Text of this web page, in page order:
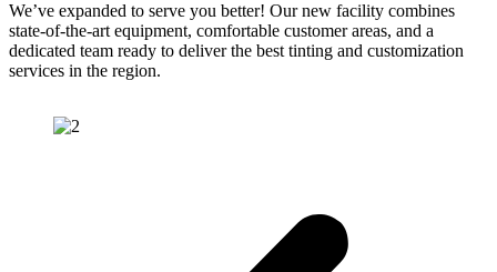
We’ve expanded to serve you better! Our new facility combines
state-of-the-art equipment, comfortable customer areas, and a
dedicated team ready to deliver the best tinting and customization
services in the region.